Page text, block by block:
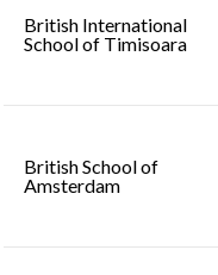
British International
School of Timisoara
British School of
Amsterdam